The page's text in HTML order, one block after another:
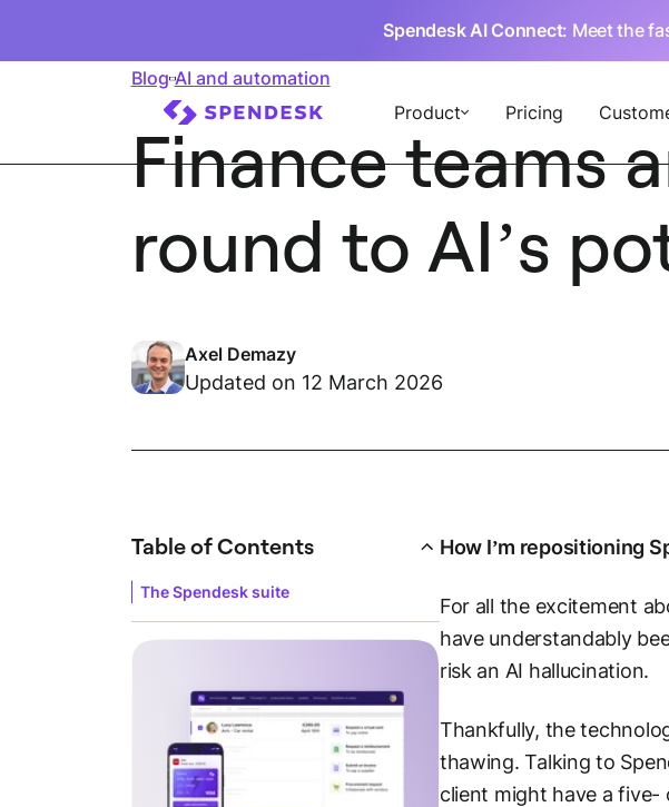
Spendesk AI Connect: Meet the
Product Pricing
Blog AI and automation
Finance teams
round to AI’s
Axel Demazy
Updated on 12 March 2026
How I’m repositioning
For all the excitement
have understandably
risk an AI hallucination.
Thankfully, the
thawing. Talking to
client might have a
Table of Contents
The Spendesk suite